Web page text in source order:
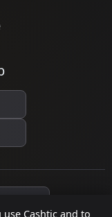
Cashtic and to